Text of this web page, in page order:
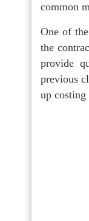
common
One of
the
provide
previous
up